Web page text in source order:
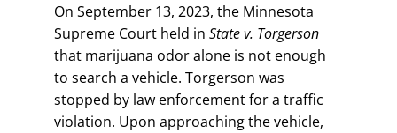
On September 13, 2023, the Minnesota
Supreme Court held inState v. Torgerson
that marijuana odor alone is not enough
to search a vehicle. Torgerson was
stopped by law enforcement for a traffic
violation. Upon approaching the vehicle,